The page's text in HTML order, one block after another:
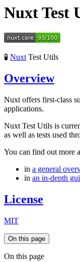
Nuxt Test
🧪 Nuxt Test Utils
Overview
Nuxt offers first-class
applications.
Nuxt Test Utils is
as well as tests used
You can find out more
in a general
in an in-depth
License
MIT
On this page
On this page